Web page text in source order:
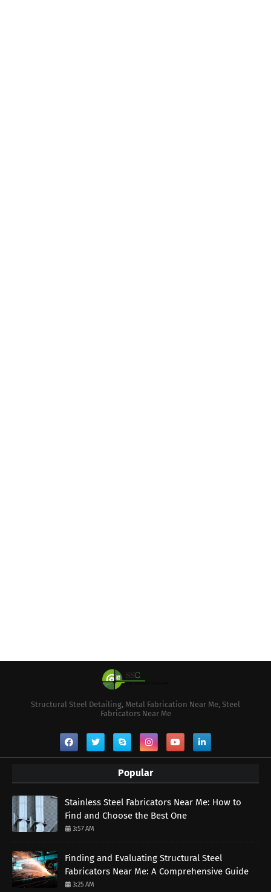
Structural Steel Detailing, Metal Fabrication Near Me, Steel
Fabricators Near Me
Popular
Stainless Steel Fabricators Near Me: How to
Find and Choose the Best One
3:57 AM
Finding and Evaluating Structural Steel
Fabricators Near Me: A Comprehensive Guide
3:25 AM